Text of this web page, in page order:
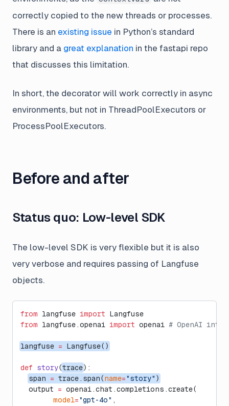
correctly copied to the new threads or processes.
There is an existing issue in Python’s standard
library and a great explanation in the fastapi repo
that discusses this limitation.
In short, the decorator will work correctly in async
environments, but not in ThreadPoolExecutors or
ProcessPoolExecutors.
Before and after
Status quo: Low-level SDK
The low-level SDK is very flexible but it is also
very verbose and requires passing of Langfuse
objects.
from langfuse import Langfuse
from langfuse.openai import openai # OpenAI
langfuse = Langfuse()
def story(trace):
span = trace.span(name="story" )
  output
= openai.chat.completions.create(
        model
="gpt-4o" ,